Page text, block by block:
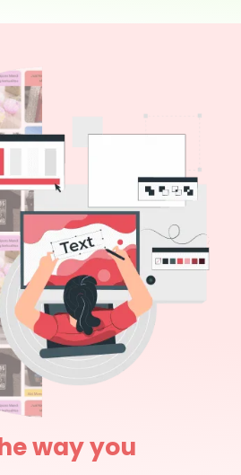
way you